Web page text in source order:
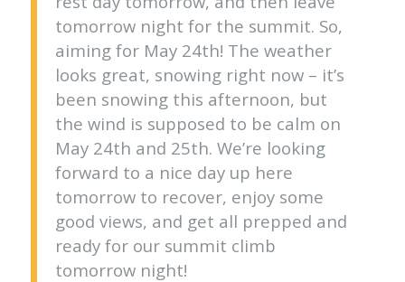
tomorrow night for the summit. So,
aiming for May 24th! The weather
looks great, snowing right now – it’s
been snowing this afternoon, but
the wind is supposed to be calm on
May 24th and 25th. We’re looking
forward to a nice day up here
tomorrow to recover, enjoy some
good views, and get all prepped and
ready for our summit climb
tomorrow night!